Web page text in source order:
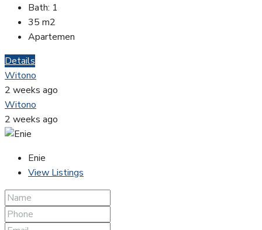
Bath: 1
35 m2
Apartemen
Details
Witono
2 weeks ago
Witono
2 weeks ago
Enie
View Listings